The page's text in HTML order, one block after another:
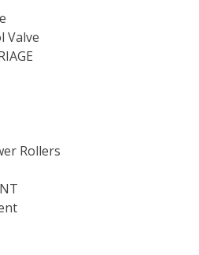
Valve
Rollers